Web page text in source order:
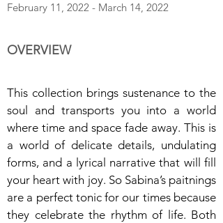
February 11, 2022 - March 14, 2022
OVERVIEW
This collection brings sustenance to the
soul and transports you into a world
where time and space fade away. This is
a world of delicate details, undulating
forms, and a lyrical narrative that will fill
your heart with joy. So Sabina’s paitnings
are a perfect tonic for our times because
they celebrate the rhythm of life. Both